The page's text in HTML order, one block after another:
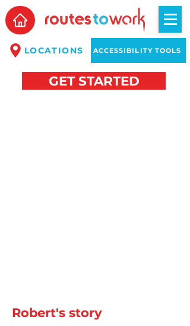
LOCATIONS ACCESSIBILITY TOOLS
GET STARTED
Robert's story